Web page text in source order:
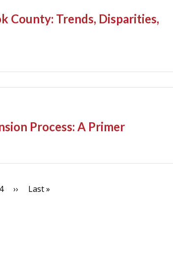
County: Trends, Disparities,
Process: A Primer
Page
4
Next
››
Last
Last »